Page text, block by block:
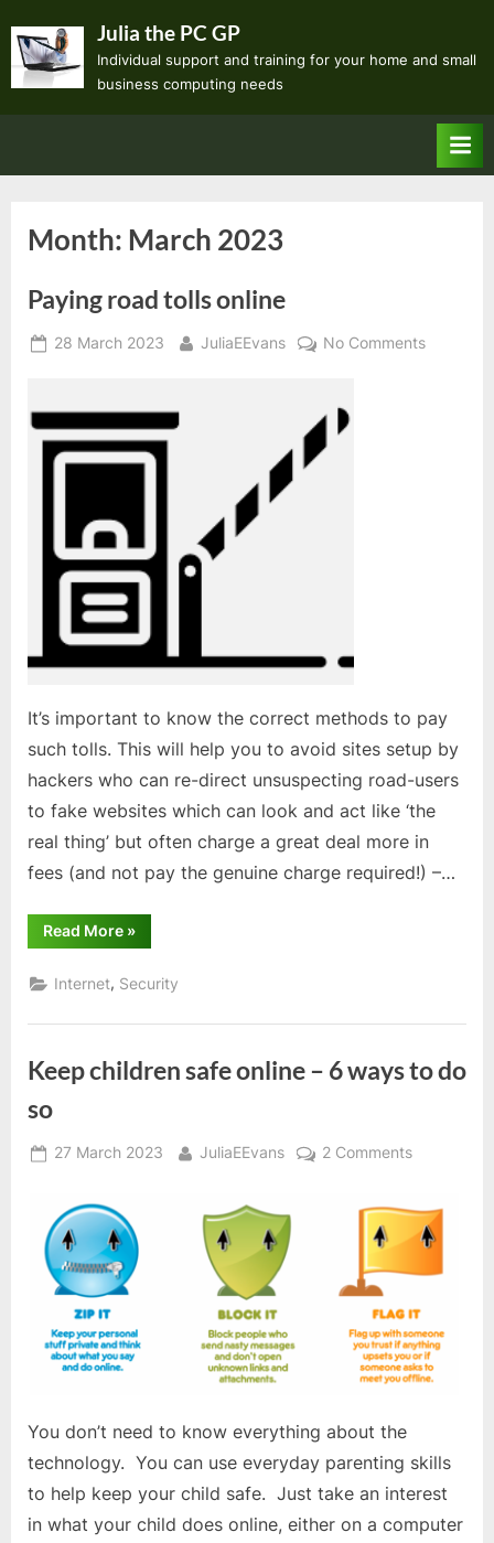
content
Julia the PC GP
Individual support and training for your home and small
business computing needs
Month: March 2023
Paying road tolls online
Posted
28 March 2023 By
JuliaEEvans No Commentson
It’s important to know the correct methods to pay
such tolls. This will help you to avoid sites setup by
hackers who can re-direct unsuspecting road-users
to fake websites which can look and act like ‘the
real thing’ but often charge a great deal more in
fees (and not pay the genuine charge required!) –…
Read More“Paying
road
online”
»
Internet, Security
Keep children safe online – 6 ways to do
so
Posted
27 March 2023 By
JuliaEEvans 2 Commentson
safe
online
–
6
ways
to
do
You don’t need to know everything about the
technology. You can use everyday parenting skills
to help keep your child safe. Just take an interest
in what your child does online, either on a computer